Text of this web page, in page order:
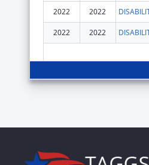
2022 2022
2022 2022